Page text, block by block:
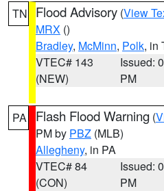
TN Flood Advisory (View
MRX ()
Bradley, McMinn, Polk, in
VTEC# 143
(NEW)
Issued:
PM
PA Flash Flood Warning (
PM by PBZ (MLB)
Allegheny, in PA
VTEC# 84
(CON)
Issued:
PM